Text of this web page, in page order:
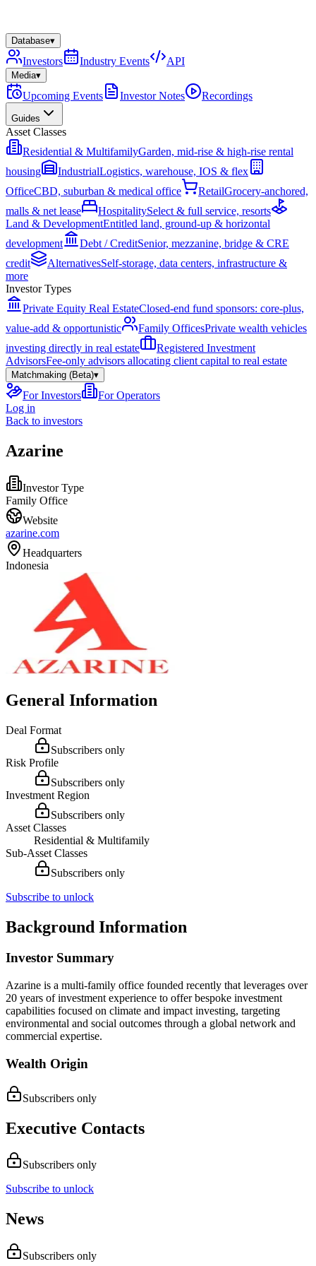
Database▾
Investors Industry Events API
Media▾
Upcoming Events Investor Notes Recordings
Guides
Asset Classes
Residential & MultifamilyGarden, mid-rise & high-rise rental
housing
IndustrialLogistics, warehouse, IOS & flex
OfficeCBD, suburban & medical office RetailGrocery-anchored,
malls & net lease
HospitalitySelect & full service, resorts
Land & DevelopmentEntitled land, ground-up & horizontal
development
Debt / CreditSenior, mezzanine, bridge & CRE
credit
AlternativesSelf-storage, data centers, infrastructure &
more
Investor Types
Private Equity Real EstateClosed-end fund sponsors: core-plus,
value-add & opportunistic
Family OfficesPrivate wealth vehicles
investing directly in real estate
Registered Investment
AdvisorsFee-only advisors allocating client capital to real estate
Matchmaking (Beta)▾
For Investors
For Operators
Log in
Back to investors
Azarine
Investor Type
Family Office
Website
azarine.com
Headquarters
Indonesia
General Information
Deal Format
Subscribers only
Risk Profile
Subscribers only
Investment Region
Subscribers only
Asset Classes
Residential & Multifamily
Sub-Asset Classes
Subscribers only
Subscribe to unlock
Background Information
Investor Summary
Azarine is a multi-family office founded recently that leverages over
20 years of investment experience to offer bespoke investment
capabilities focused on climate and impact investing, targeting
environmental and social outcomes through a global network and
commercial expertise.
Wealth Origin
Subscribers only
Executive Contacts
Subscribers only
Subscribe to unlock
News
Subscribers only